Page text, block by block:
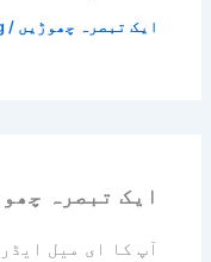
ایک تبصرہ چھوڑیں /
ایک تبصرہ
آپ کا ای میل